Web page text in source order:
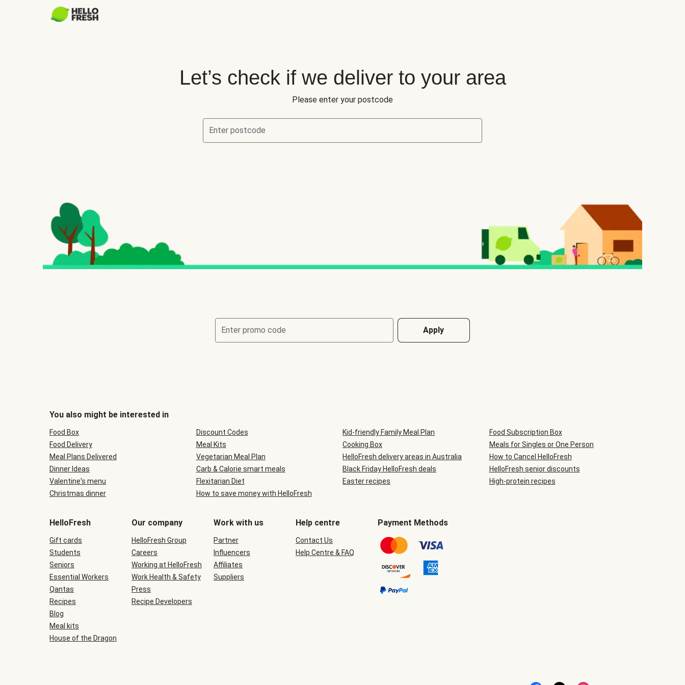
Let’s check if we deliver to your area
Please enter your postcode
Enter postcode
Enter promo code Apply
You also might be interested in
Food Box Discount Codes Kid-friendly Family Meal Plan
Food Subscription Box
Food Delivery
Meal Kits Cooking Box
Meals for Singles or One Person
Meal Plans Delivered
Vegetarian Meal Plan HelloFresh delivery areas in Australia
How to Cancel HelloFresh
Dinner Ideas
Carb & Calorie smart meals Black Friday HelloFresh deals
HelloFresh senior discounts
Valentine's menu
Flexitarian Diet Easter recipes
High-protein recipes
Christmas dinner
How to save money with HelloFresh
HelloFresh
Gift cards
Students
Seniors
Essential Workers
Qantas
Recipes
Blog
Meal kits
House of the Dragon
Our company
HelloFresh Group
Careers
Working at HelloFresh
Work Health & Safety
Press
Recipe Developers
Work with us
Partner
Influencers
Affiliates
Suppliers
Help centre
Contact Us
Help Centre & FAQ
Payment Methods